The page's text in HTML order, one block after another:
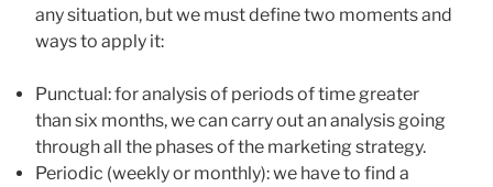
any situation, but we must define two moments and
ways to apply it:
Punctual: for analysis of periods of time greater
than six months, we can carry out an analysis going
through all the phases of the marketing strategy.
Periodic (weekly or monthly): we have to find a